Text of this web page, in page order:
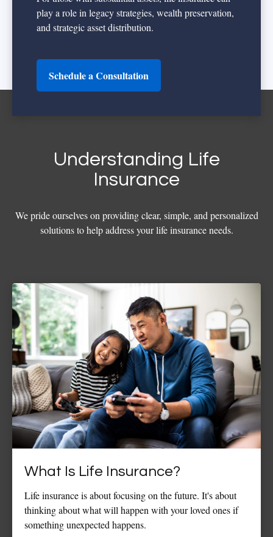
play a role in legacy strategies, wealth preservation,
and strategic asset distribution.
Schedule a Consultation
Understanding Life
Insurance
We pride ourselves on providing clear, simple, and personalized
solutions to help address your life insurance needs.
What Is Life Insurance?
Life insurance is about focusing on the future. It's about
thinking about what will happen with your loved ones if
something unexpected happens.